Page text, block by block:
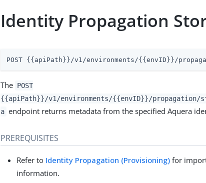
Identity Propagation
POST {{apiPath}}/v1/environments/{{envID}}/
The POST
{{apiPath}}/v1/environments/{{envID}}/propagation/
a endpoint returns metadata from the specified Aquera
PREREQUISITES
Refer to Identity Propagation (Provisioning) for
information.